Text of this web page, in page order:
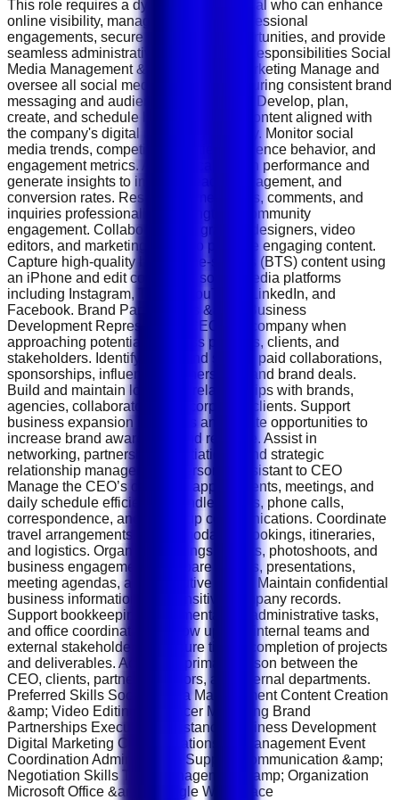
This role requires a dynamic professional who can enhance
online visibility, manage the CEO’s professional
engagements, secure partnership opportunities, and provide
seamless administrative support. Key Responsibilities Social
Media Management &amp; Content Marketing Manage and
oversee all social media platforms, ensuring consistent brand
messaging and audience engagement. Develop, plan,
create, and schedule high-performing content aligned with
the company's digital marketing strategy. Monitor social
media trends, competitor activities, audience behavior, and
engagement metrics. Analyze campaign performance and
generate insights to improve reach, engagement, and
conversion rates. Respond to messages, comments, and
inquiries professionally to strengthen community
engagement. Collaborate with graphic designers, video
editors, and marketing teams to produce engaging content.
Capture high-quality behind-the-scenes (BTS) content using
an iPhone and edit content for social media platforms
including Instagram, TikTok, YouTube, LinkedIn, and
Facebook. Brand Partnerships &amp; Business
Development Represent the CEO and company when
approaching potential business partners, clients, and
stakeholders. Identify, pitch, and secure paid collaborations,
sponsorships, influencer partnerships, and brand deals.
Build and maintain long-term relationships with brands,
agencies, collaborators, and corporate clients. Support
business expansion initiatives and create opportunities to
increase brand awareness and revenue. Assist in
networking, partnership negotiations, and strategic
relationship management. Personal Assistant to CEO
Manage the CEO’s calendar, appointments, meetings, and
daily schedule efficiently. Handle emails, phone calls,
correspondence, and follow-up communications. Coordinate
travel arrangements, accommodation bookings, itineraries,
and logistics. Organize meetings, events, photoshoots, and
business engagements. Prepare reports, presentations,
meeting agendas, and executive briefs. Maintain confidential
business information and sensitive company records.
Support bookkeeping, documentation, administrative tasks,
and office coordination. Follow up with internal teams and
external stakeholders to ensure timely completion of projects
and deliverables. Act as the primary liaison between the
CEO, clients, partners, vendors, and internal departments.
Preferred Skills Social Media Management Content Creation
&amp; Video Editing Influencer Marketing Brand
Partnerships Executive Assistance Business Development
Digital Marketing Client Relationship Management Event
Coordination Administrative Support Communication &amp;
Negotiation Skills Time Management &amp; Organization
Microsoft Office &amp; Google Workspace